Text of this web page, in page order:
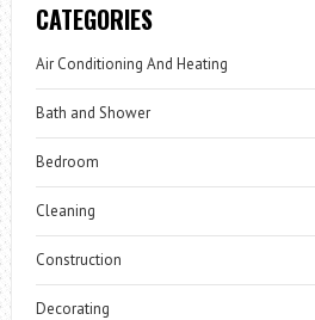
CATEGORIES
Air Conditioning And Heating
Bath and Shower
Bedroom
Cleaning
Construction
Decorating